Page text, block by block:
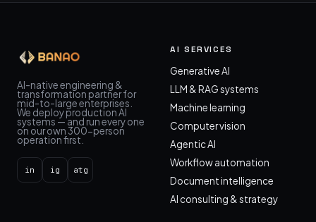
AI-native engineering &
transformation partner for
mid-to-large enterprises.
We deploy production AI
systems — and run every one
on our own 300-person
operation first.
in ig atg
AI SERVICES
Generative AI
LLM & RAG systems
Machine learning
Computer vision
Agentic AI
Workflow automation
Document intelligence
AI consulting & strategy